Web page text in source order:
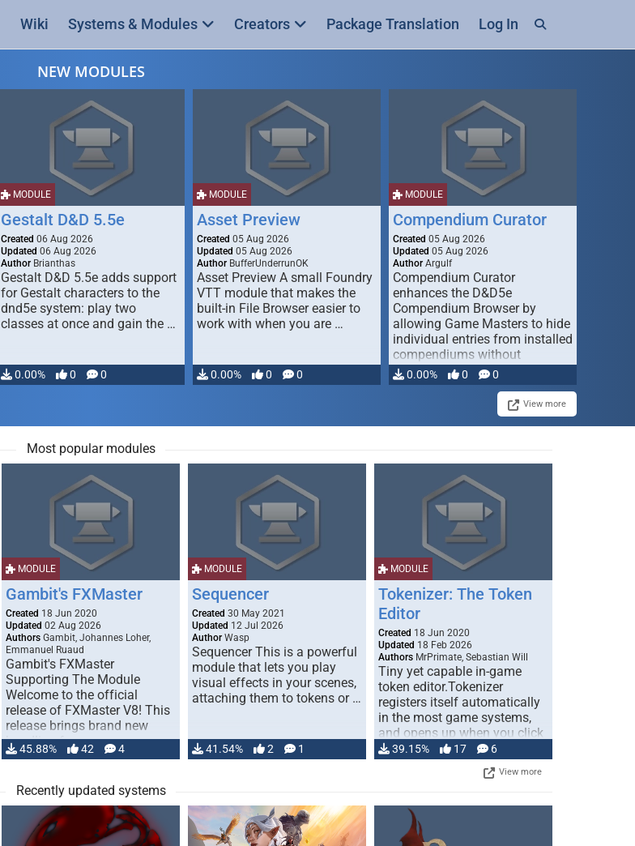
Wiki Systems & Modules Creators Package Translation Log In
NEW MODULES
MODULE
Gestalt D&D 5.5e
Created 06 Aug 2026
Updated 06 Aug 2026
Author Brianthas
Gestalt D&D 5.5e adds support
for Gestalt characters to the
dnd5e system: play two
classes at once and gain the …
0.00% 0 0
MODULE
Asset Preview
Created 05 Aug 2026
Updated 05 Aug 2026
Author BufferUnderrunOK
Asset Preview A small Foundry
VTT module that makes the
built-in File Browser easier to
work with when you are …
0.00% 0 0
MODULE
Compendium Curator
Created 05 Aug 2026
Updated 05 Aug 2026
Author Argulf
Compendium Curator
enhances the D&D5e
Compendium Browser by
allowing Game Masters to hide
individual entries from installed
compendiums without
modifying, …
0.00% 0 0
View more
Most popular modules
MODULE
Gambit's FXMaster
Created 18 Jun 2020
Updated 02 Aug 2026
Authors Gambit, Johannes Loher,
Emmanuel Ruaud
Gambit's FXMaster
Supporting The Module
Welcome to the official
release of FXMaster V8! This
release brings brand new
handling for …
45.88% 42 4
MODULE
Sequencer
Created 30 May 2021
Updated 12 Jul 2026
Author Wasp
Sequencer This is a powerful
module that lets you play
visual effects in your scenes,
attaching them to tokens or …
41.54% 2 1
MODULE
Tokenizer: The Token
Editor
Created 18 Jun 2020
Updated 18 Feb 2026
Authors MrPrimate, Sebastian Will
Tiny yet capable in-game
token editor.Tokenizer
registers itself automatically
in the most game systems,
and opens up when you click
… 39.15% 17 6
View more
Recently updated systems